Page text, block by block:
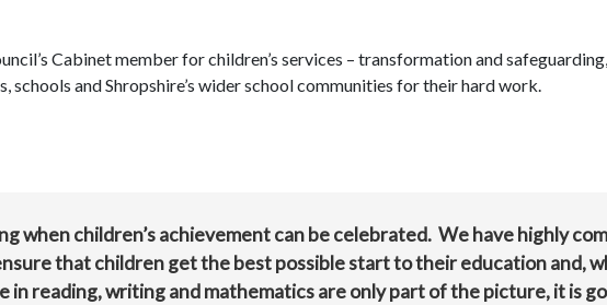
Cabinet member for children’s services – transformation and
schools and Shropshire’s wider school communities for their hard work.
when children’s achievement can be celebrated. We have highly
that children get the best possible start to their education and,
in reading, writing and mathematics are only part of the picture, it is